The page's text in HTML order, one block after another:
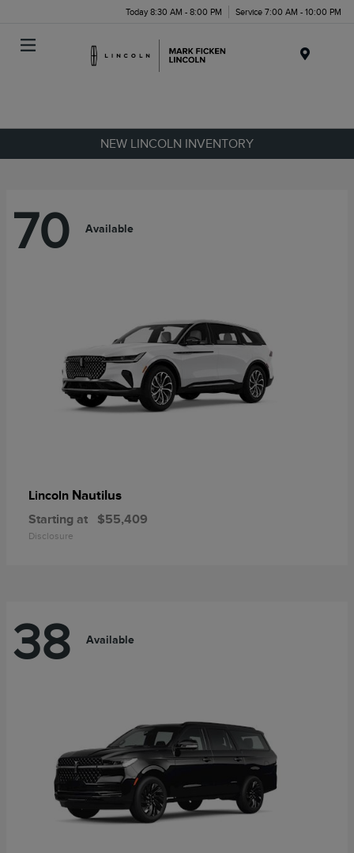
Today 8:30 AM - 8:00 PM Service 7:00 AM - 10:00 PM
NEW LINCOLN INVENTORY
70 Available
Lincoln Nautilus
Starting at $55,409
Disclosure
38 Available